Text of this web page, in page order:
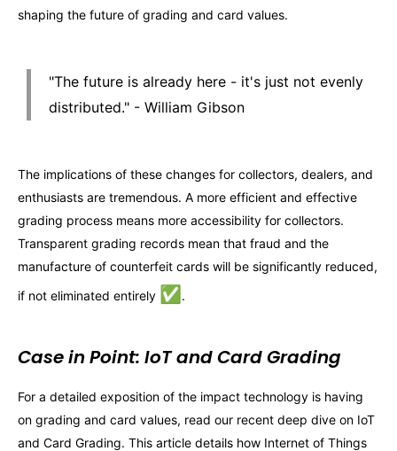
shaping the future of grading and card values.
"The future is already here - it's just not evenly
distributed." - William Gibson
The implications of these changes for collectors, dealers, and
enthusiasts are tremendous. A more efficient and effective
grading process means more accessibility for collectors.
Transparent grading records mean that fraud and the
manufacture of counterfeit cards will be significantly reduced,
if not eliminated entirely ✅ .
Case in Point: IoT and Card Grading
For a detailed exposition of the impact technology is having
on grading and card values, read our recent deep dive on IoT
and Card Grading. This article details how Internet of Things